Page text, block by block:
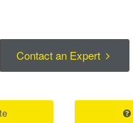
Contact an Expert